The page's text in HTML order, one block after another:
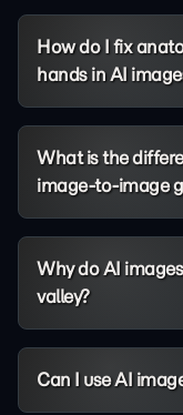
How do I fix
hands in AI
What is the
image-to-image
Why do AI
valley?
Can I use AI